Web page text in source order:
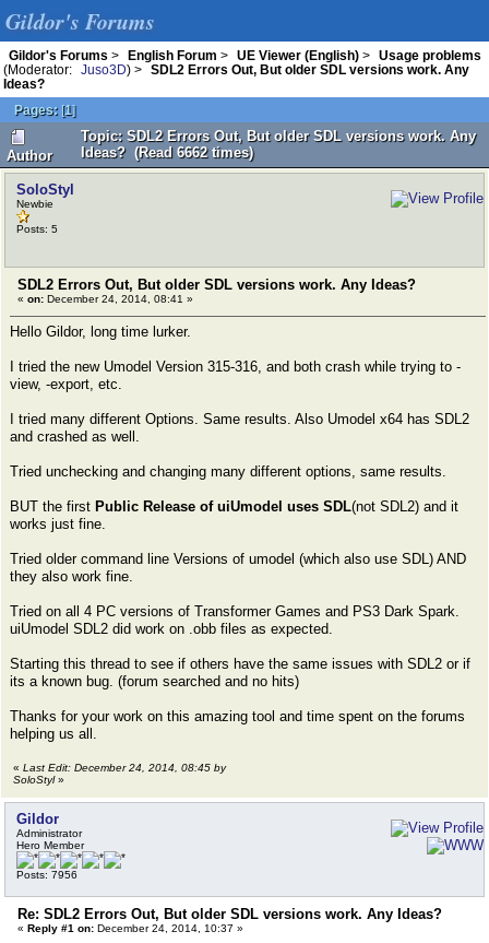
Gildor's Forums
Gildor's Forums > English Forum > UE Viewer (English) >
Usage problems
(Moderator:
Juso3D) >
SDL2 Errors Out, But older SDL versions work. Any
Ideas?
Pages: [1]
Author
Topic: SDL2 Errors Out, But older SDL versions work. Any
Ideas? (Read 6662 times)
SoloStyl
Newbie
Posts: 5
SDL2 Errors Out, But older SDL versions work. Any Ideas?
« on: December 24, 2014, 08:41 »
Hello Gildor, long time lurker.
I tried the new Umodel Version 315-316, and both crash while trying to -
view, -export, etc.
I tried many different Options. Same results. Also Umodel x64 has SDL2
and crashed as well.
Tried unchecking and changing many different options, same results.
BUT the first Public Release of uiUmodel uses SDL(not SDL2) and it
works just fine.
Tried older command line Versions of umodel (which also use SDL) AND
they also work fine.
Tried on all 4 PC versions of Transformer Games and PS3 Dark Spark.
uiUmodel SDL2 did work on .obb files as expected.
Starting this thread to see if others have the same issues with SDL2 or if
its a known bug. (forum searched and no hits)
Thanks for your work on this amazing tool and time spent on the forums
helping us all.
« Last Edit: December 24, 2014, 08:45 by
SoloStyl»
Gildor
Administrator
Hero Member
Posts: 7956
Re: SDL2 Errors Out, But older SDL versions work. Any Ideas?
« Reply #1 on: December 24, 2014, 10:37 »